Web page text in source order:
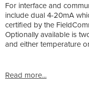
For interface and
include dual 4-20mA
certified by the
Optionally available is
and either temperature
Read more...